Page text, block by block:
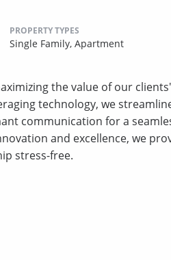
PROPERTY TYPES
Single Family, Apartment
the value of our
technology, we
communication for a
and excellence, we
stress-free.